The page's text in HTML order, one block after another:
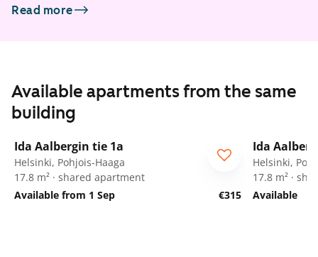
Read more
Available apartments from the same
building
For students
Ida Aalbergin tie 1a
Helsinki, Pohjois-Haaga
17.8 m² · shared apartment
Available from 1 Sep
€315
For
Ida
Helsinki,
17.8 m² ·
Available